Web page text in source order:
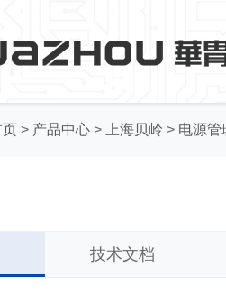
页 > 产品中心 > 上海贝岭 > 电源管
技术文档